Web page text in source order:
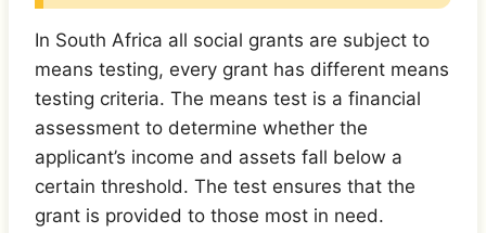
In South Africa all social grants are subject to
means testing, every grant has different means
testing criteria. The means test is a financial
assessment to determine whether the
applicant’s income and assets fall below a
certain threshold. The test ensures that the
grant is provided to those most in need.